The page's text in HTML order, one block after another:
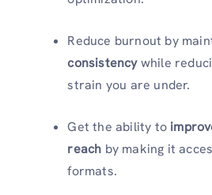
Reduce burnout by
consistencywhile
strain you are under.
Get the ability to
reach by making it
formats.